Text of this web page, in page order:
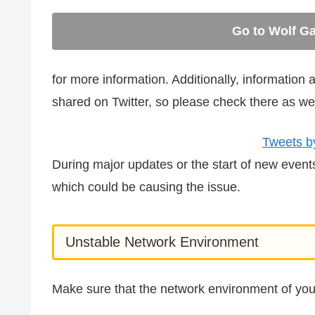
Go to Wolf
for more information. Additionally, information
shared on Twitter, so please check there as
Tweets
During major updates or the start of new
which could be causing the issue.
Unstable Network Environment
Make sure that the network environment of